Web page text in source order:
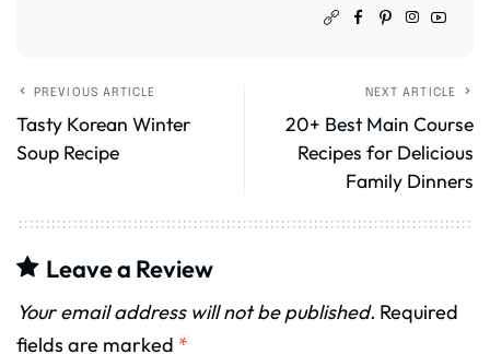
PREVIOUS ARTICLE
Tasty Korean Winter
Soup Recipe
NEXT ARTICLE
20+ Best Main Course
Recipes for Delicious
Family Dinners
Leave a Review
Your email address will not be published. Required
fields are marked *